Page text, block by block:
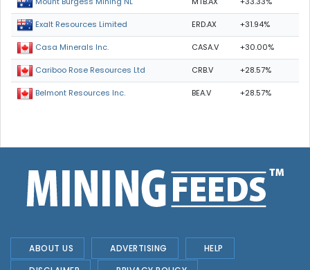
Exalt Resources Limited ERD.AX +31.94%
Casa Minerals Inc. CASA.V +30.00%
Cariboo Rose Resources Ltd CRB.V +28.57%
Belmont Resources Inc. BEA.V +28.57%
ABOUT US ADVERTISING
HELP